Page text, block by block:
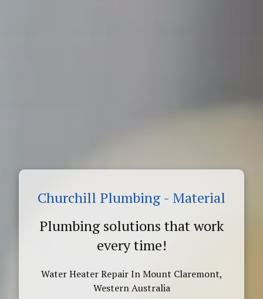
Water Heater Repair In Mount Claremont,
Western Australia
Churchill Plumbing - Material
Plumbing solutions that work
every time!